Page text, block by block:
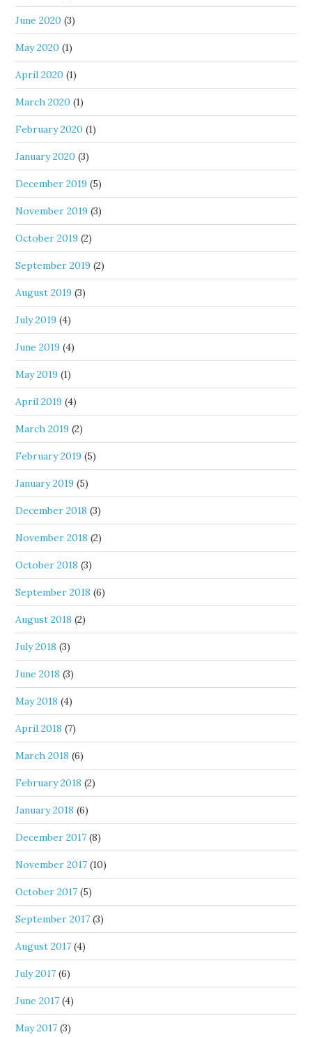
June 2020 (3)
May 2020 (1)
April 2020 (1)
March 2020 (1)
February 2020 (1)
January 2020 (3)
December 2019 (5)
November 2019 (3)
October 2019 (2)
September 2019 (2)
August 2019 (3)
July 2019 (4)
June 2019 (4)
May 2019 (1)
April 2019 (4)
March 2019 (2)
February 2019 (5)
January 2019 (5)
December 2018 (3)
November 2018 (2)
October 2018 (3)
September 2018 (6)
August 2018 (2)
July 2018 (3)
June 2018 (3)
May 2018 (4)
April 2018 (7)
March 2018 (6)
February 2018 (2)
January 2018 (6)
December 2017 (8)
November 2017 (10)
October 2017 (5)
September 2017 (3)
August 2017 (4)
July 2017 (6)
June 2017 (4)
May 2017 (3)